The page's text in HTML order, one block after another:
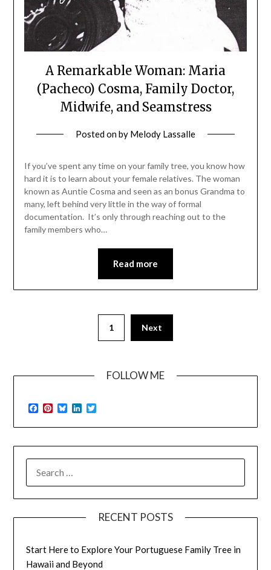
A Remarkable Woman: Maria
(Pacheco) Cosma, Family Doctor,
Midwife, and Seamstress
Posted onby Melody Lassalle
If you’ve spent any time on your family tree, you know how
hard it is to learn about your female relatives. The woman
known as Auntie Cosma and seen as an bonus Grandma to
many, left behind very little in the way of formal
documentation. It’s only through reaching out to the
family members who…
Read more
1 Next
FOLLOW ME
Facebook
Pinterest
BlueskyLinkedIn
FOR:
RECENT POSTS
Start Here to Explore Your Portuguese Family Tree in
Hawaii and Beyond